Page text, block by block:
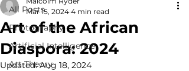
All Posts
Photography
Artificial Intelligence
Art Theory
Art of the African
Diaspora: 2024
Mar 15, 2024 4 min read
Updated:Aug 18, 2024